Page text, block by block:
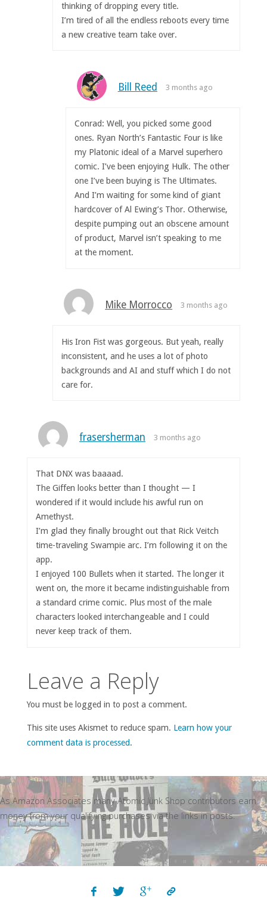
thinking of dropping every title.
I’m tired of all the endless reboots every time
a new creative team take over.
Bill Reed 3 months ago
Conrad: Well, you picked some good
ones. Ryan North’s Fantastic Four is like
my Platonic ideal of a Marvel superhero
comic. I’ve been enjoying Hulk. The other
one I’ve been buying is The Ultimates.
And I’m waiting for some kind of giant
hardcover of Al Ewing’s Thor. Otherwise,
despite pumping out an obscene amount
of product, Marvel isn’t speaking to me
at the moment.
Mike Morrocco 3 months ago
His Iron Fist was gorgeous. But yeah, really
inconsistent, and he uses a lot of photo
backgrounds and AI and stuff which I do not
care for.
frasersherman 3 months ago
That DNX was baaaad.
The Giffen looks better than I thought — I
wondered if it would include his awful run on
Amethyst.
I’m glad they finally brought out that Rick Veitch
time-traveling Swampie arc. I’m following it on the
app.
I enjoyed 100 Bullets when it started. The longer it
went on, the more it became indistinguishable from
a standard crime comic. Plus most of the male
characters looked interchangeable and I could
never keep track of them.
Leave a Reply
You must be logged in to post a comment.
This site uses Akismet to reduce spam. Learn how your
comment data is processed.
As Amazon Associates many Atomic Junk Shop contributors earn
money from your qualifying purchases via the links in posts.